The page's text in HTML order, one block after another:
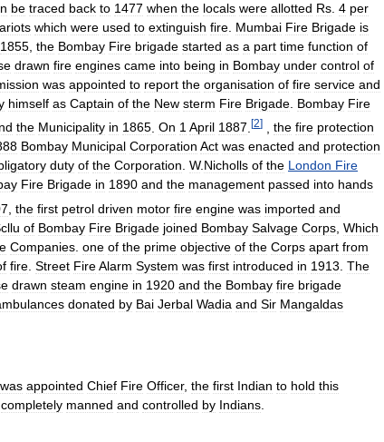
be traced back to 1477 when the locals were allotted Rs 4 per
which were used to extinguish fire Mumbai Fire Brigade is
1855 the Bombay Fire brigade started as a part time function of
drawn fire engines came into being in Bombay under control of
was appointed to report the organisation of fire service and
himself as Captain of the New sterm Fire Brigade Bombay Fire
the Municipality in 1865 On 1April 1887 [2] the fire protection
Bombay Municipal Corporation Act was enacted and protection
duty of the Corporation. W.Nicholls of the London Fire
Fire Brigade in 1890 and the management passed into hands
the first petrol driven motor fire engine was imported and
of Bombay Fire Brigade joined Bombay Salvage Corps Which
Companies one of the prime objective of the Corps apart from
fire Street FireAlarm System was first introduced in 1913 The
drawn steam engine in 1920 and the Bombay fire brigade
donated by Bai Jerbal Wadia and Sir Mangaldas
was appointed Chief Fire Officer, the first Indian to hold this
completely manned and controlled by Indians